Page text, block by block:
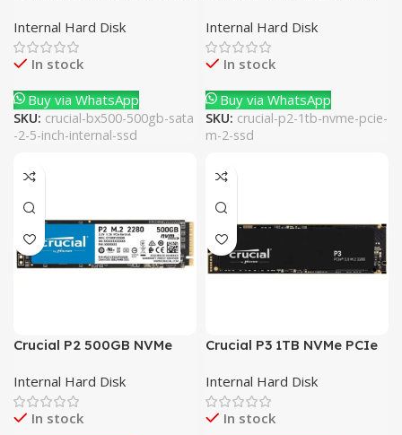
Internal Hard Disk
In stock
Buy via WhatsApp
SKU: crucial-bx500-500gb-sata
-2-5-inch-internal-ssd
Internal Hard Disk
In stock
Buy via WhatsApp
SKU: crucial-p2-1tb-nvme-pcie-
m-2-ssd
Crucial P2 500GB NVMe
Package)
Internal Hard Disk
In stock
Crucial P3 1TB NVMe PCIe
Internal Hard Disk
In stock